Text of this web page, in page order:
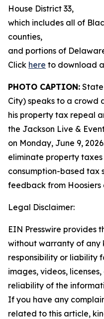
House District 33,
which includes all of
counties,
and portions of
Click here to download
PHOTO CAPTION: State
City) speaks to a crowd
his property tax repeal
the Jackson Live &
on Monday, June 9,
eliminate property
consumption-based tax
feedback from Hoosiers
Legal Disclaimer:
EIN Presswire provides
without warranty of any
responsibility or liability
images, videos,
reliability of the
If you have any
related to this article,